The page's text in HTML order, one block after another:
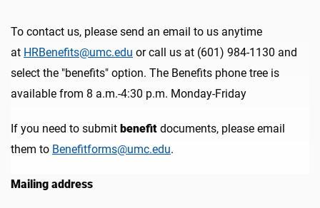
To contact us, please send an email to us anytime
at HRBenefits@umc.edu or call us at (601) 984-1130 and
select the "benefits" option. The Benefits phone tree is
available from 8 a.m.-4:30 p.m. Monday-Friday
If you need to submit benefit documents, please email
them to Benefitforms@umc.edu.
Mailing address